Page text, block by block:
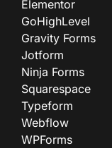
Elementor
GoHighLevel
Gravity Forms
Jotform
Ninja Forms
Squarespace
Typeform
Webflow
WPForms